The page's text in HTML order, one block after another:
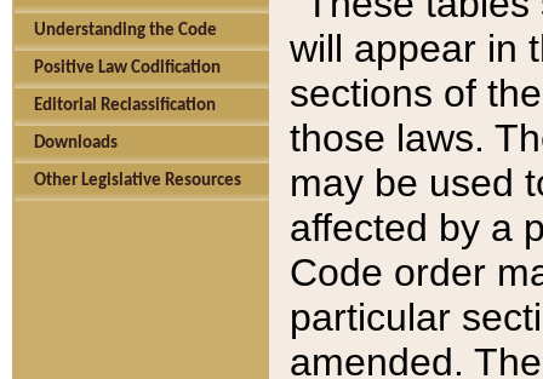
Understanding the Code
Positive Law Codification
Editorial Reclassification
Downloads
Other Legislative Resources
will appear in
sections of
those laws.
may be used
affected by a
Code order
particular
amended.